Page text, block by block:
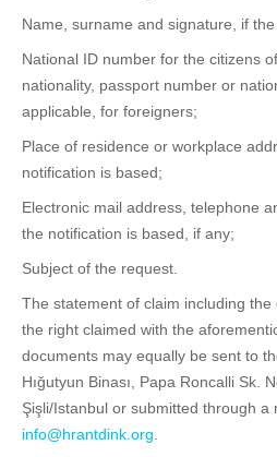
Name, surname and signature, if
National ID number for the citizens
nationality, passport number or
applicable, for foreigners;
Place of residence or workplace
notification is based;
Electronic mail address, telephone
the notification is based, if any;
Subject of the request.
The statement of claim including
the right claimed with the
documents may equally be sent to
Hığutyun Binası, Papa Roncalli Sk.
Şişli/Istanbul or submitted through a
info@hrantdink.org